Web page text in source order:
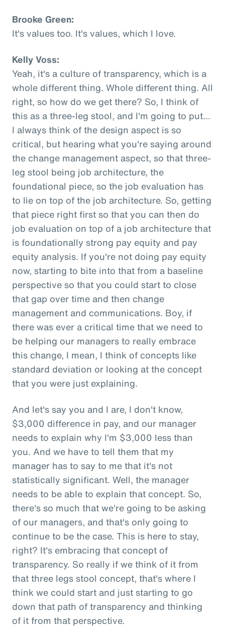
Brooke Green:
It's values too. It's values, which I love.
Kelly Voss:
Yeah, it's a culture of transparency, which is a
whole different thing. Whole different thing. All
right, so how do we get there? So, I think of
this as a three-leg stool, and I'm going to put...
I always think of the design aspect is so
critical, but hearing what you're saying around
the change management aspect, so that three-
leg stool being job architecture, the
foundational piece, so the job evaluation has
to lie on top of the job architecture. So, getting
that piece right first so that you can then do
job evaluation on top of a job architecture that
is foundationally strong pay equity and pay
equity analysis. If you're not doing pay equity
now, starting to bite into that from a baseline
perspective so that you could start to close
that gap over time and then change
management and communications. Boy, if
there was ever a critical time that we need to
be helping our managers to really embrace
this change, I mean, I think of concepts like
standard deviation or looking at the concept
that you were just explaining.
And let's say you and I are, I don't know,
$3,000 difference in pay, and our manager
needs to explain why I'm $3,000 less than
you. And we have to tell them that my
manager has to say to me that it's not
statistically significant. Well, the manager
needs to be able to explain that concept. So,
there's so much that we're going to be asking
of our managers, and that's only going to
continue to be the case. This is here to stay,
right? It's embracing that concept of
transparency. So really if we think of it from
that three legs stool concept, that's where I
think we could start and just starting to go
down that path of transparency and thinking
of it from that perspective.